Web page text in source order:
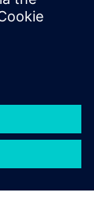
managers.